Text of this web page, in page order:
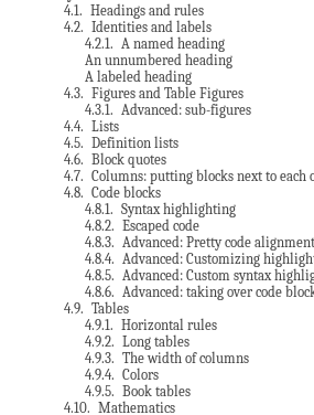
4.1. Headings and rules
4.2. Identities and labels
4.2.1. A named heading
An unnumbered heading
A labeled heading
4.3. Figures and Table Figures
4.3.1. Advanced: sub-figures
4.4. Lists
4.5. Definition lists
4.6. Block quotes
4.7. Columns: putting blocks next to each
4.8. Code blocks
4.8.1. Syntax highlighting
4.8.2. Escaped code
4.8.3. Advanced: Pretty code alignment
4.8.4. Advanced: Customizing
4.8.5. Advanced: Custom syntax
4.8.6. Advanced: taking over code
4.9. Tables
4.9.1. Horizontal rules
4.9.2. Long tables
4.9.3. The width of columns
4.9.4. Colors
4.9.5. Book tables
4.10. Mathematics